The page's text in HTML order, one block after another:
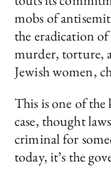
mobs of
the eradication
murder, torture,
Jewish women,
This is one of the
case, thought
criminal for
today, it’s the